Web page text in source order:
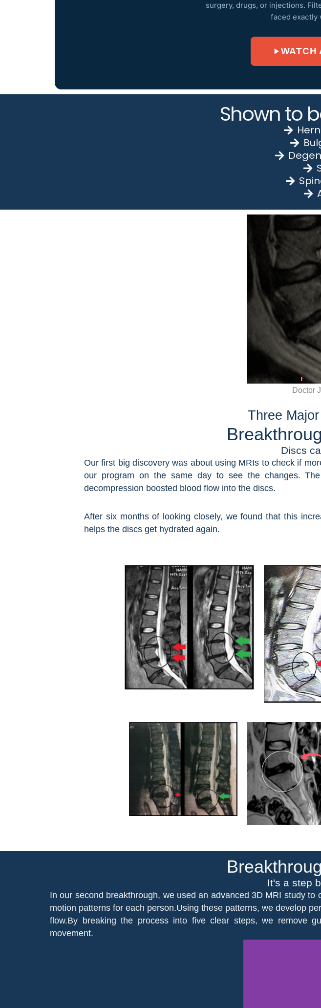
surgery, drugs, or injections.
faced exactly
WATCH
Shown to
Doctor
Three
Discs
Our first big discovery was about using MRIs to check if
our program on the same day to see the changes.
decompression boosted blood flow into the discs.
After six months of looking closely, we found that this
helps the discs get hydrated again.
It's a step
In our second breakthrough, we used an advanced 3D MRI study
motion patterns for each person.Using these patterns, we develop
flow.By breaking the process into five clear steps, we remove
movement.